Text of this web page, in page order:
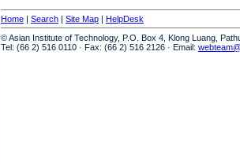
Home | Search | Site Map | HelpDesk
© Asian Institute of Technology, P.O. Box 4, Klong Luang,
Tel: (66 2) 516 0110 · Fax: (66 2) 516 2126 · Email: